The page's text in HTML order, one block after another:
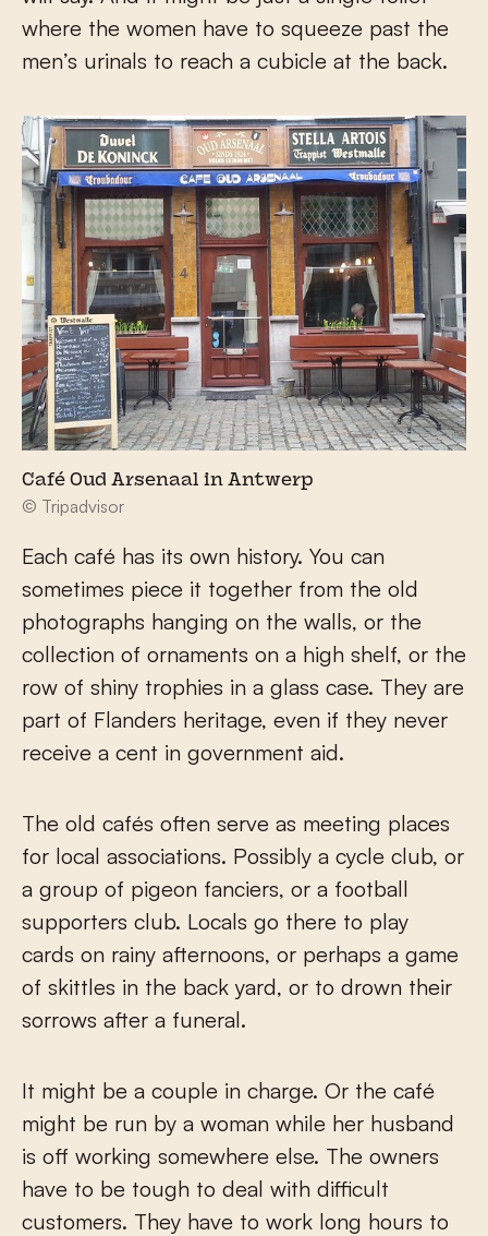
where the women have to squeeze past the
men’s urinals to reach a cubicle at the back.
Café Oud Arsenaal in Antwerp
© Tripadvisor
Each café has its own history. You can
sometimes piece it together from the old
photographs hanging on the walls, or the
collection of ornaments on a high shelf, or the
row of shiny trophies in a glass case. They are
part of Flanders heritage, even if they never
receive a cent in government aid.
The old cafés often serve as meeting places
for local associations. Possibly a cycle club, or
a group of pigeon fanciers, or a football
supporters club. Locals go there to play
cards on rainy afternoons, or perhaps a game
of skittles in the back yard, or to drown their
sorrows after a funeral.
It might be a couple in charge. Or the café
might be run by a woman while her husband
is off working somewhere else. The owners
have to be tough to deal with difficult
customers. They have to work long hours to